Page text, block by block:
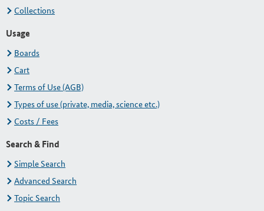
Collections
Usage
Boards
Cart
Terms of Use (AGB)
Types of use (private, media, science etc.)
Costs / Fees
Search & Find
Simple Search
Advanced Search
Topic Search